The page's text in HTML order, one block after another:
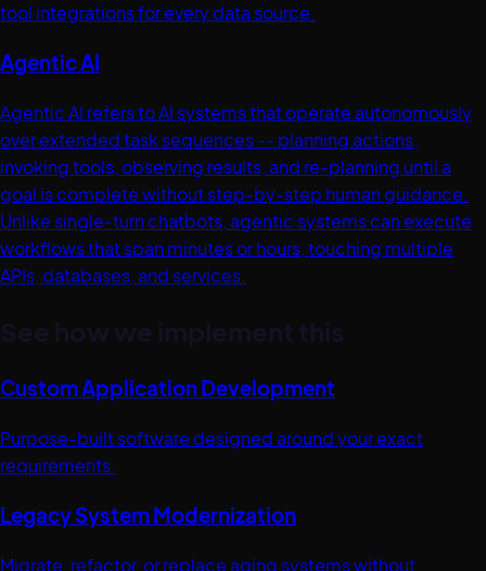
tool integrations for every data source.
Agentic AI
Agentic AI refers to AI systems that operate autonomously
over extended task sequences -- planning actions,
invoking tools, observing results, and re-planning until a
goal is complete without step-by-step human guidance.
Unlike single-turn chatbots, agentic systems can execute
workflows that span minutes or hours, touching multiple
APIs, databases, and services.
See how we implement this
Custom Application Development
Purpose-built software designed around your exact
requirements.
Legacy System Modernization
Migrate, refactor, or replace aging systems without